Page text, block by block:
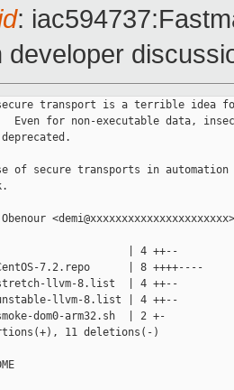
:
developer
transport is a terrible idea
Even for non-executable data,
of secure transports in automation
<demi@xxxxxxxxxxxxxxxxxxxxxx>
| 4 ++--
7.2.repo      | 8 ++++----
stretch-llvm-8.list  | 4 ++--
llvm-8.list | 4 ++--
dom0-arm32.sh  | 2 +-
11 deletions(-)